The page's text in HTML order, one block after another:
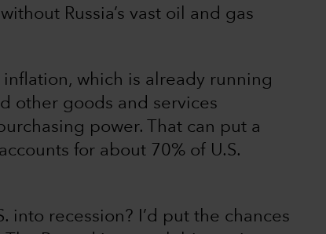
Russia’s vast oil and gas
inflation, which is already running
other goods and services
power. That can put a
for about 70% of U.S.
recession? I’d put the chances